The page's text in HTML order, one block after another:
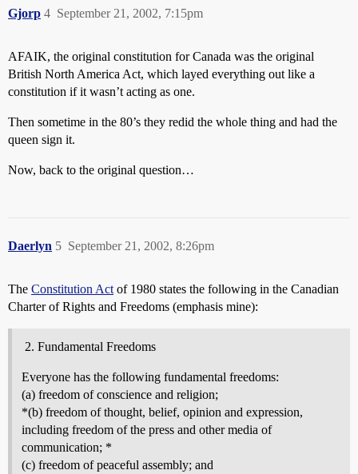
Gjorp September 21, 2002, 7:15pm
4
AFAIK, the original constitution for Canada was the original
British North America Act, which layed everything out like a
constitution if it wasn’t acting as one.
Then sometime in the 80’s they redid the whole thing and had the
queen sign it.
Now, back to the original question…
Daerlyn September 21, 2002, 8:26pm
5
The Constitution Act of 1980 states the following in the Canadian
Charter of Rights and Freedoms (emphasis mine):
Fundamental Freedoms
Everyone has the following fundamental freedoms:
(a) freedom of conscience and religion;
*(b) freedom of thought, belief, opinion and expression,
including freedom of the press and other media of
communication; *
(c) freedom of peaceful assembly; and